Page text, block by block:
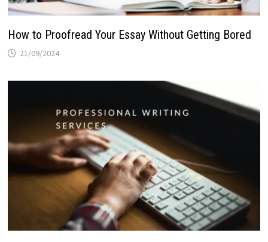
How to Proofread Your Essay Without Getting Bored
21/09/2024